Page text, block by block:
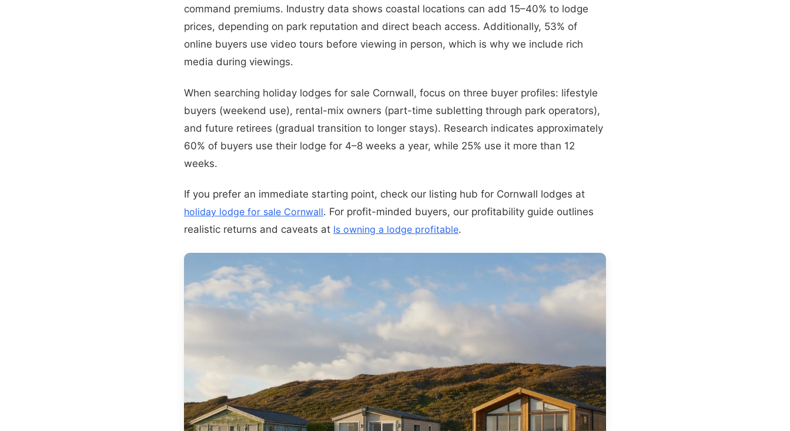
command premiums. Industry data shows coastal locations can add 15–40% to lodge
prices, depending on park reputation and direct beach access. Additionally, 53% of
online buyers use video tours before viewing in person, which is why we include rich
media during viewings.
When searching holiday lodges for sale Cornwall, focus on three buyer profiles: lifestyle
buyers (weekend use), rental-mix owners (part-time subletting through park operators),
and future retirees (gradual transition to longer stays). Research indicates approximately
60% of buyers use their lodge for 4–8 weeks a year, while 25% use it more than 12
weeks.
If you prefer an immediate starting point, check our listing hub for Cornwall lodges at
holiday lodge for sale Cornwall. For profit-minded buyers, our profitability guide outlines
realistic returns and caveats at Is owning a lodge profitable.